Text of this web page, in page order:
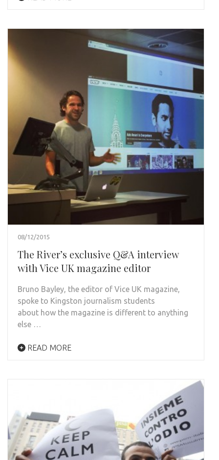
08/12/2015
The River’s exclusive Q&A interview
with Vice UK magazine editor
Bruno Bayley, the editor of Vice UK magazine,
spoke to Kingston journalism students
about how the magazine is different to anything
else …
READ MORE